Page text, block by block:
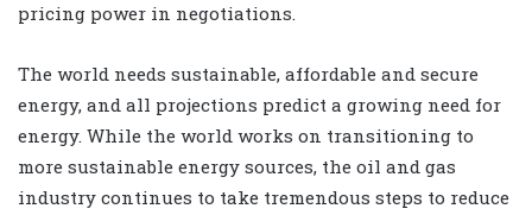
pricing power in negotiations.
The world needs sustainable, affordable and secure
energy, and all projections predict a growing need for
energy. While the world works on transitioning to
more sustainable energy sources, the oil and gas
industry continues to take tremendous steps to reduce